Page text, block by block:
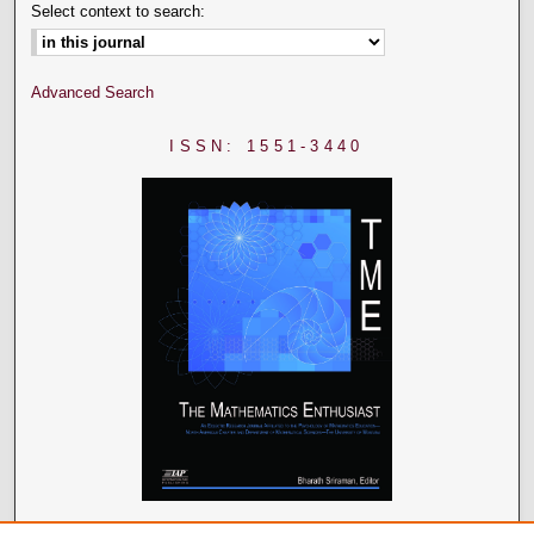
Select context to search:
Advanced Search
ISSN: 1551-3440